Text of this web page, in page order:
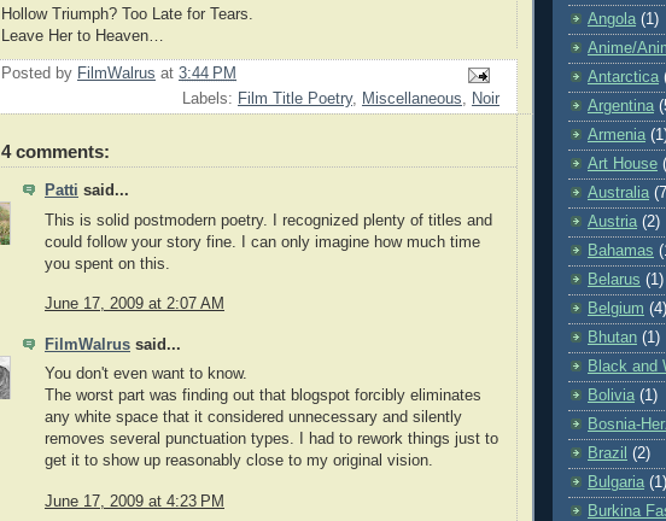
Hollow Triumph? Too Late for Tears.
Leave Her to Heaven…
Posted by FilmWalrus at 3:44 PM
Labels: Film Title Poetry, Miscellaneous, Noir
4 comments:
Patti said...
This is solid postmodern poetry. I recognized plenty of titles and
could follow your story fine. I can only imagine how much time
you spent on this.
June 17, 2009 at 2:07 AM
FilmWalrus said...
You don't even want to know.
The worst part was finding out that blogspot forcibly eliminates
any white space that it considered unnecessary and silently
removes several punctuation types. I had to rework things just to
get it to show up reasonably close to my original vision.
June 17, 2009 at 4:23 PM
Angola (1)
Anime/
Antarctica
Argentina
Armenia
Art House
Australia
Austria (2)
Bahamas
Belarus (1)
Belgium (4)
Bhutan (1)
Black and
Bolivia (1)
Bosnia-
Brazil (2)
Bulgaria (1)
Burkina